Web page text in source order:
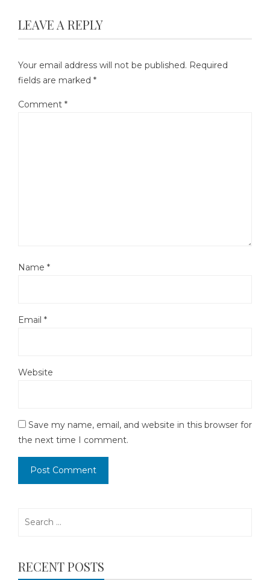
LEAVE A REPLY
Your email address will not be published. Required
fields are marked *
Comment *
Name *
Email *
Website
Save my name, email, and website in this browser for
the next time I comment.
RECENT POSTS